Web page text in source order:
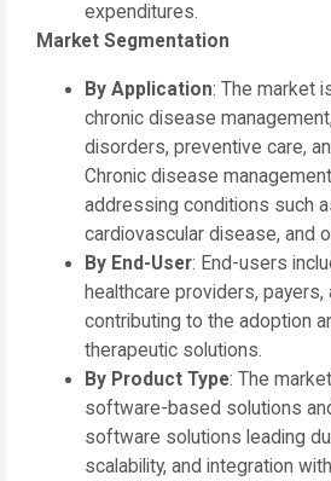
expenditures.
Market Segmentation
By Application: The market
chronic disease
disorders, preventive care,
Chronic disease
addressing conditions such
cardiovascular disease, and
By End-User: End-users
healthcare providers,
contributing to the adoption
therapeutic solutions.
By Product Type: The
software-based solutions
software solutions leading
scalability, and integration